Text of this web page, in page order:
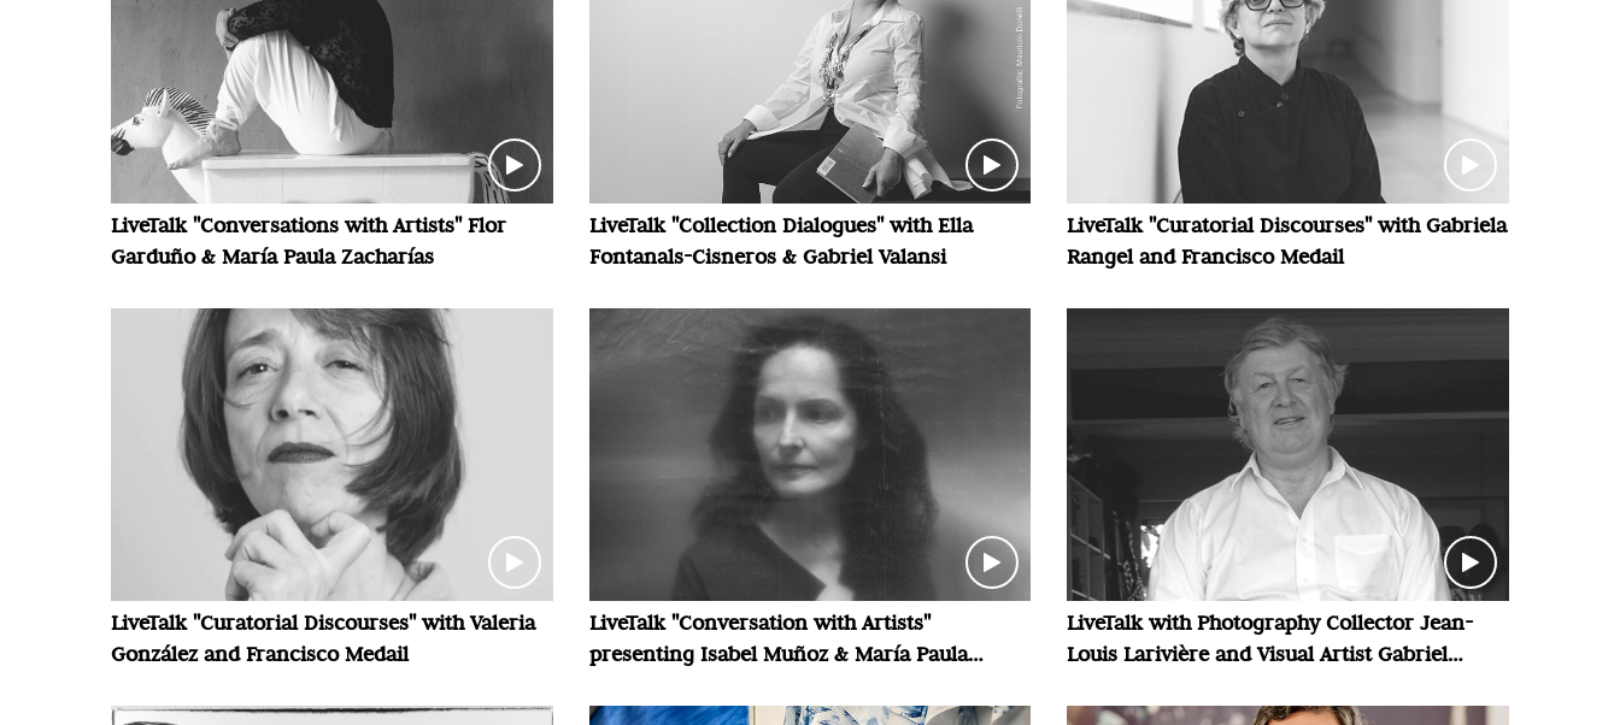
LiveTalk "Conversations with Artists" Flor
Garduño & María Paula Zacharías
LiveTalk "Collection Dialogues" with Ella
Fontanals-Cisneros & Gabriel Valansi
LiveTalk "Curatorial Discourses" with Gabriela
Rangel and Francisco Medail
LiveTalk "Curatorial Discourses" with Valeria
González and Francisco Medail
LiveTalk "Conversation with Artists"
presenting Isabel Muñoz & María Paula
LiveTalk with Photography Collector Jean-
Louis Larivière and Visual Artist Gabriel